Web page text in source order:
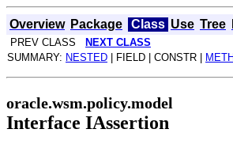
Overview Package Class Use Tree
PREV CLASS NEXT CLASS
SUMMARY: NESTED | FIELD | CONSTR |
oracle.wsm.policy.model
Interface IAssertion